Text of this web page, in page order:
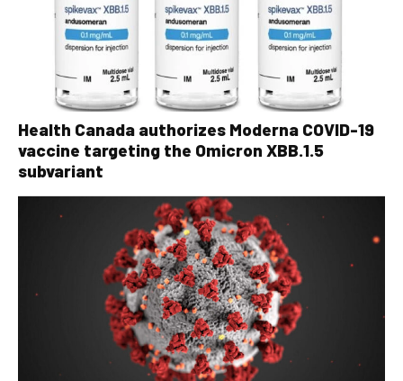
Health Canada authorizes Moderna COVID-19
vaccine targeting the Omicron XBB.1.5
subvariant